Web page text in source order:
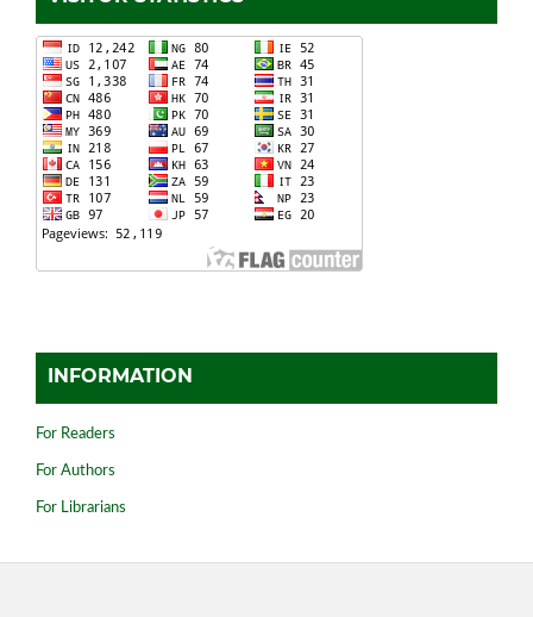
INFORMATION
For Readers
For Authors
For Librarians